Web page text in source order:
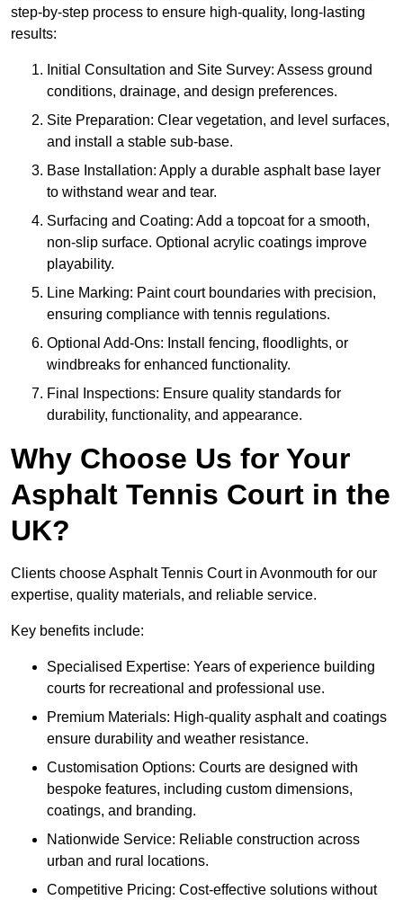
step-by-step process to ensure high-quality, long-lasting
results:
Initial Consultation and Site Survey: Assess ground
conditions, drainage, and design preferences.
Site Preparation: Clear vegetation, and level surfaces,
and install a stable sub-base.
Base Installation: Apply a durable asphalt base layer
to withstand wear and tear.
Surfacing and Coating: Add a topcoat for a smooth,
non-slip surface. Optional acrylic coatings improve
playability.
Line Marking: Paint court boundaries with precision,
ensuring compliance with tennis regulations.
Optional Add-Ons: Install fencing, floodlights, or
windbreaks for enhanced functionality.
Final Inspections: Ensure quality standards for
durability, functionality, and appearance.
Why Choose Us for Your
Asphalt Tennis Court in the
UK?
Clients choose Asphalt Tennis Court in Avonmouth for our
expertise, quality materials, and reliable service.
Key benefits include:
Specialised Expertise: Years of experience building
courts for recreational and professional use.
Premium Materials: High-quality asphalt and coatings
ensure durability and weather resistance.
Customisation Options: Courts are designed with
bespoke features, including custom dimensions,
coatings, and branding.
Nationwide Service: Reliable construction across
urban and rural locations.
Competitive Pricing: Cost-effective solutions without